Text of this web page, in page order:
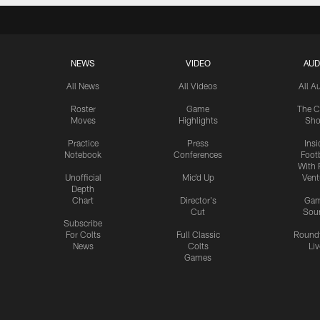
NEWS
All News
Roster
Moves
Practice
Notebook
Unofficial
Depth
Chart
Subscribe
For Colts
News
VIDEO
All Videos
Game
Highlights
Press
Conferences
Mic'd Up
Director's
Cut
Full Classic
Colts
Games
All
The
With